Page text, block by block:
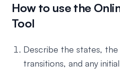
How to use the
Tool
Describe the states,
transitions, and any